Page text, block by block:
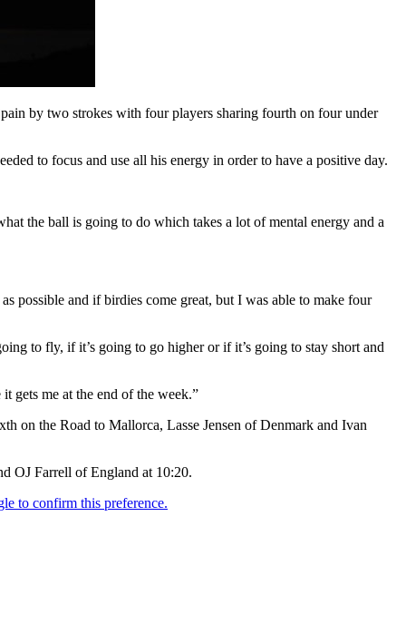
by two strokes with four players sharing fourth on four under
to focus and use all his energy in order to have a positive day.
the ball is going to do which takes a lot of mental energy and a
possible and if birdies come great, but I was able to make four
to fly, if it’s going to go higher or if it’s going to stay short and
gets me at the end of the week.”
on the Road to Mallorca, Lasse Jensen of Denmark and Ivan
OJ Farrell of England at 10:20.